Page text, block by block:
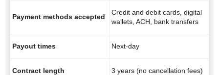
Payment methods accepted
Credit and debit cards, digital
wallets, ACH, bank transfers
Payout times Next-day
Contract length 3 years (no cancellation fees)